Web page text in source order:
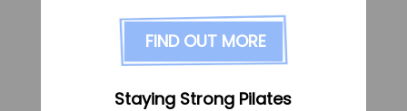
FAQs
Pricing
FIND OUT MORE
Staying Strong Pilates